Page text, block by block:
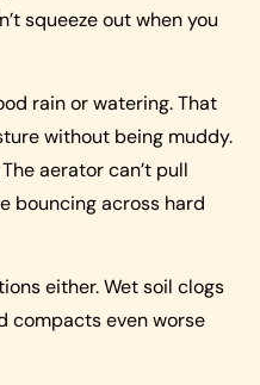
squeeze out when you
rain or watering. That
without being muddy.
aerator can’t pull
bouncing across hard
either. Wet soil clogs
compacts even worse